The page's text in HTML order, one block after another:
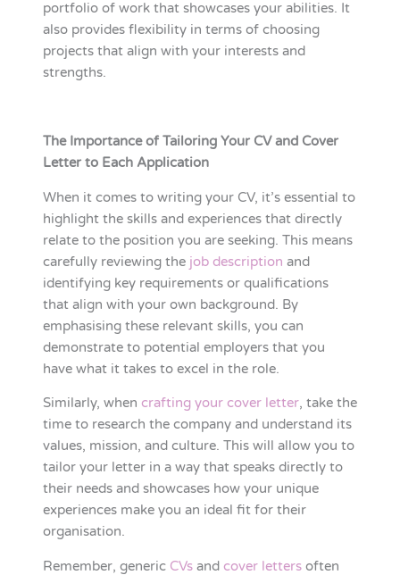
portfolio of work that showcases your abilities. It
also provides flexibility in terms of choosing
projects that align with your interests and
strengths.
The Importance of Tailoring Your CV and Cover
Letter to Each Application
When it comes to writing your CV, it’s essential to
highlight the skills and experiences that directly
relate to the position you are seeking. This means
carefully reviewing the job description and
identifying key requirements or qualifications
that align with your own background. By
emphasising these relevant skills, you can
demonstrate to potential employers that you
have what it takes to excel in the role.
Similarly, when crafting your cover letter, take the
time to research the company and understand its
values, mission, and culture. This will allow you to
tailor your letter in a way that speaks directly to
their needs and showcases how your unique
experiences make you an ideal fit for their
organisation.
Remember, generic CVsand cover lettersoften